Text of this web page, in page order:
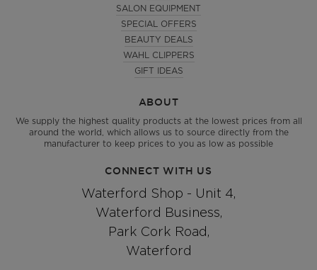
ABOUT
We supply the highest quality products at the lowest prices from all
around the world, which allows us to source directly from the
manufacturer to keep prices to you as low as possible
SALON EQUIPMENT
SPECIAL OFFERS
BEAUTY DEALS
WAHL CLIPPERS
GIFT IDEAS
CONNECT WITH US
Waterford Shop - Unit 4,
Waterford Business,
Park Cork Road,
Waterford